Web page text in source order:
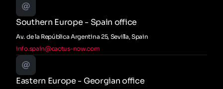
Southern Europe - Spain office
Av. de la República Argentina 25, Sevilla, Spain
info.spain@cactus-now.com
Eastern Europe - Georgian office